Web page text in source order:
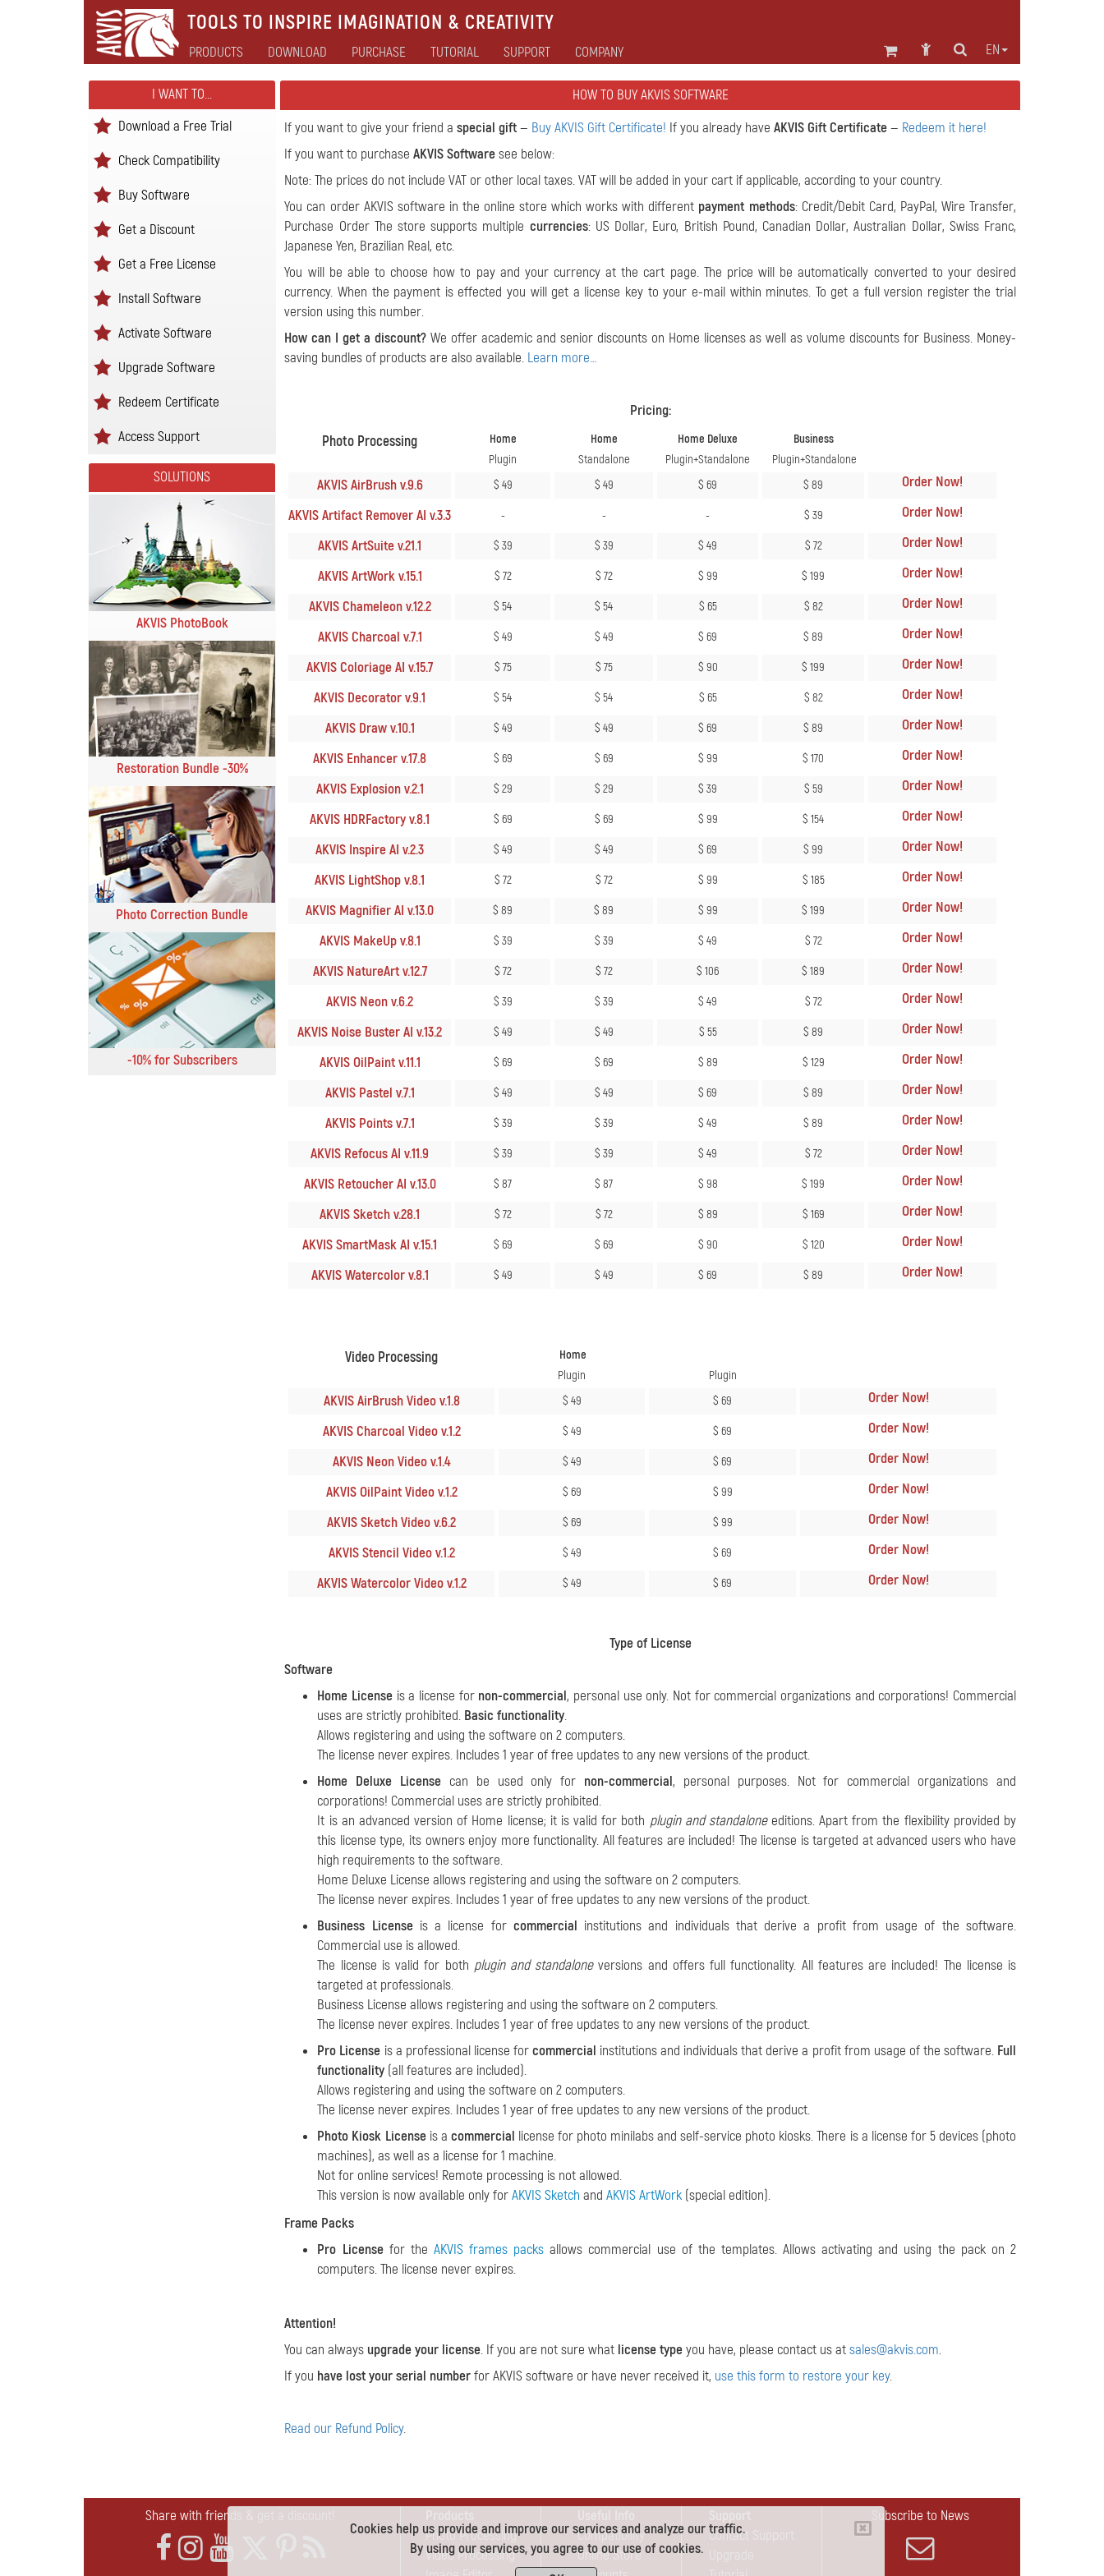
Cookies help us provide and improve our services and analyze our traffic.
By using our services, you agree to our use of cookies.
TOOLS TO INSPIRE IMAGINATION & CREATIVITY
EN
PRODUCTS DOWNLOAD PURCHASE TUTORIAL SUPPORT COMPANY
I WANT TO...
Download a Free Trial
Check Compatibility
Buy Software
Get a Discount
Get a Free License
Install Software
Activate Software
Upgrade Software
Redeem Certificate
Access Support
SOLUTIONS
AKVIS PhotoBook
Restoration Bundle -30%
Photo Correction Bundle
-10% for Subscribers
HOW TO BUY AKVIS SOFTWARE
If you want to give your friend aspecial gift— Buy AKVIS Gift Certificate! If you already haveAKVIS Gift Certificate— Redeem it here!
If you want to purchaseAKVIS Softwaresee below:
Note: The prices do not include VAT or other local taxes. VAT will be added in your cart if applicable, according to your country.
You can order AKVIS software in the online store which works with different payment methods: Credit/Debit Card, PayPal, Wire Transfer,
Purchase Order The store supports multiple currencies: US Dollar, Euro, British Pound, Canadian Dollar, Australian Dollar, Swiss Franc,
Japanese Yen, Brazilian Real, etc.
You will be able to choose how to pay and your currency at the cart page. The price will be automatically converted to your desired
currency. When the payment is effected you will get a license key to your e-mail within minutes. To get a full version register the trial
version using this number.
How can I get a discount? We offer academic and senior discounts on Home licenses as well as volume discounts for Business. Money-
saving bundles of products are also available. Learn more…
Pricing:
Photo Processing
Home Home Home Deluxe
Business
Plugin
Standalone Plugin+Standalone Plugin+Standalone
AKVIS AirBrush v.9.6 $ 49 $ 49 $ 69 $ 89 Order Now!
AKVIS Artifact Remover AI v.3.3
- - - $ 39 Order Now!
AKVIS ArtSuite v.21.1
$ 39 $ 39 $ 49 $ 72 Order Now!
AKVIS ArtWork v.15.1
$ 72 $ 72 $ 99 $ 199 Order Now!
AKVIS Chameleon v.12.2
$ 54 $ 54 $ 65 $ 82 Order Now!
AKVIS Charcoal v.7.1
$ 49 $ 49 $ 69 $ 89 Order Now!
AKVIS Coloriage AI v.15.7
$ 75 $ 75 $ 90 $ 199 Order Now!
AKVIS Decorator v.9.1
$ 54 $ 54 $ 65 $ 82 Order Now!
AKVIS Draw v.10.1
$ 49 $ 49 $ 69 $ 89 Order Now!
AKVIS Enhancer v.17.8
$ 69 $ 69 $ 99 $ 170 Order Now!
AKVIS Explosion v.2.1
$ 29 $ 29 $ 39 $ 59 Order Now!
AKVIS HDRFactory v.8.1
$ 69 $ 69 $ 99 $ 154 Order Now!
AKVIS Inspire AI v.2.3
$ 49 $ 49 $ 69 $ 99 Order Now!
AKVIS LightShop v.8.1
$ 72 $ 72 $ 99 $ 185 Order Now!
AKVIS Magnifier AI v.13.0
$ 89 $ 89 $ 99 $ 199 Order Now!
AKVIS MakeUp v.8.1
$ 39 $ 39 $ 49 $ 72 Order Now!
AKVIS NatureArt v.12.7
$ 72 $ 72 $ 106 $ 189 Order Now!
AKVIS Neon v.6.2
$ 39 $ 39 $ 49 $ 72 Order Now!
AKVIS Noise Buster AI v.13.2
$ 49 $ 49 $ 55 $ 89 Order Now!
AKVIS OilPaint v.11.1
$ 69 $ 69 $ 89 $ 129 Order Now!
AKVIS Pastel v.7.1
$ 49 $ 49 $ 69 $ 89 Order Now!
AKVIS Points v.7.1
$ 39 $ 39 $ 49 $ 89 Order Now!
AKVIS Refocus AI v.11.9
$ 39 $ 39 $ 49 $ 72 Order Now!
AKVIS Retoucher AI v.13.0
$ 87 $ 87 $ 98 $ 199 Order Now!
AKVIS Sketch v.28.1
$ 72 $ 72 $ 89 $ 169 Order Now!
AKVIS SmartMask AI v.15.1
$ 69 $ 69 $ 90 $ 120 Order Now!
AKVIS Watercolor v.8.1
$ 49 $ 49 $ 69 $ 89 Order Now!
Video Processing
Home
Plugin
Plugin
AKVIS AirBrush Video v.1.8 $ 49 $ 69 Order Now!
AKVIS Charcoal Video v.1.2
$ 49 $ 69 Order Now!
AKVIS Neon Video v.1.4
$ 49 $ 69 Order Now!
AKVIS OilPaint Video v.1.2
$ 69 $ 99 Order Now!
AKVIS Sketch Video v.6.2
$ 69 $ 99 Order Now!
AKVIS Stencil Video v.1.2
$ 49 $ 69 Order Now!
AKVIS Watercolor Video v.1.2
$ 49 $ 69 Order Now!
Type of License
Software
Home License is a license for non-commercial, personal use only. Not for commercial organizations and corporations! Commercial
uses are strictly prohibited. Basic functionality.
Allows registering and using the software on 2 computers.
The license never expires. Includes 1 year of free updates to any new versions of the product.
Home Deluxe License can be used only for non-commercial, personal purposes. Not for commercial organizations and
corporations! Commercial uses are strictly prohibited.
It is an advanced version of Home license; it is valid for both plugin and standaloneeditions. Apart from the flexibility provided by
this license type, its owners enjoy more functionality. All features are included! The license is targeted at advanced users who have
high requirements to the software.
Home Deluxe License allows registering and using the software on 2 computers.
The license never expires. Includes 1 year of free updates to any new versions of the product.
Business Licenseis a license for commercial institutions and individuals that derive a profit from usage of the software.
Commercial use is allowed.
The license is valid for both plugin and standaloneversions and offers full functionality. All features are included! The license is
targeted at professionals.
Business License allows registering and using the software on 2 computers.
The license never expires. Includes 1 year of free updates to any new versions of the product.
Pro License is a professional license forcommercial institutions and individuals that derive a profit from usage of the software. Full
functionality (all features are included).
Allows registering and using the software on 2 computers.
The license never expires. Includes 1 year of free updates to any new versions of the product.
Photo Kiosk Licenseis a commercial license for photo minilabs and self-service photo kiosks. There is a license for 5 devices (photo
machines), as well as a license for 1 machine.
Not for online services! Remote processing is not allowed.
This version is now available only forAKVIS Sketch andAKVIS ArtWork(special edition).
Frame Packs
Pro Licensefor the AKVIS frames packs allows commercial use of the templates. Allows activating and using the pack on 2
computers. The license never expires.
Attention!
You can always upgrade your license. If you are not sure what license typeyou have, please contact us atsales@akvis.com.
If you have lost your serial numberfor AKVIS software or have never received it, use this form to restore your key.
Read our Refund Policy.
Share with friends & get a discount!
Photo Processing
Video Processing
Compatibility
Online Store
Contact Support
Subscribe to News